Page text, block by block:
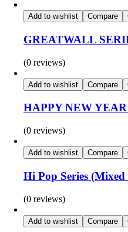
Add to wishlist Compare
GREATWALL
(0 reviews)
Add to wishlist Compare
HAPPY NEW
(0 reviews)
Add to wishlist Compare
Hi Pop Series (Mixed
(0 reviews)
Add to wishlist Compare